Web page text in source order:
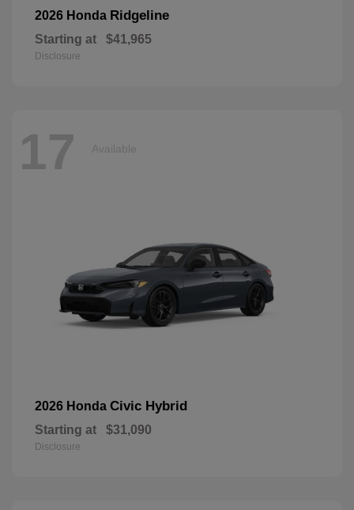
2026 Honda Ridgeline
Starting at $41,965
Disclosure
17 Available
2026 Honda Civic Hybrid
Starting at $31,090
Disclosure